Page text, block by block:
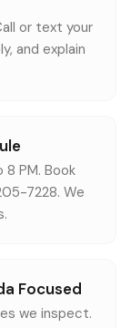
or text your
and explain
PM. Book
7228. We
Focused
we inspect.